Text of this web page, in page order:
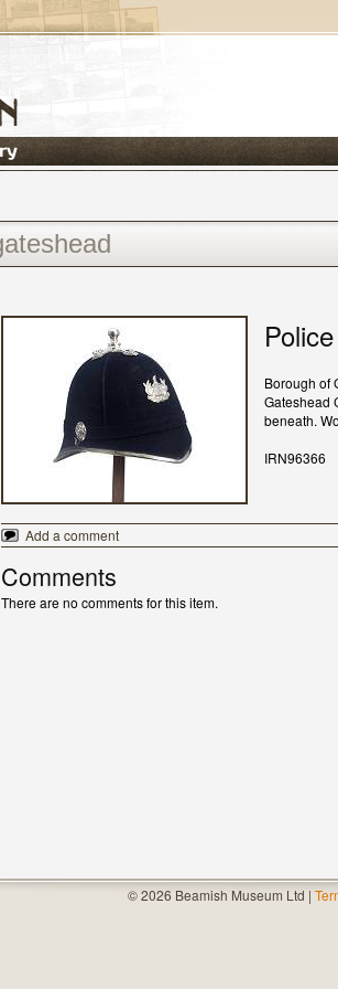
Borough of
Gateshead
beneath.
IRN96366
Add a comment
Comments
There are no comments for this item.
© 2026 Beamish Museum Ltd |